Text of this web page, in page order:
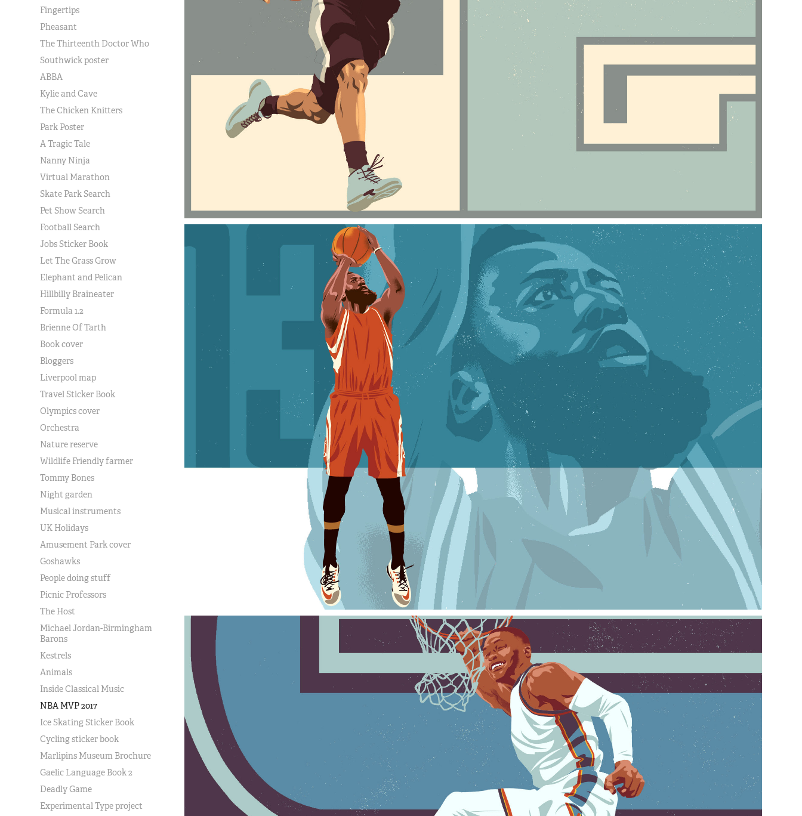
Fingertips
Pheasant
The Thirteenth Doctor Who
Southwick poster
ABBA
Kylie and Cave
The Chicken Knitters
Park Poster
A Tragic Tale
Nanny Ninja
Virtual Marathon
Skate Park Search
Pet Show Search
Football Search
Jobs Sticker Book
Let The Grass Grow
Elephant and Pelican
Hillbilly Braineater
Formula 1.2
Brienne Of Tarth
Book cover
Bloggers
Liverpool map
Travel Sticker Book
Olympics cover
Orchestra
Nature reserve
Wildlife Friendly farmer
Tommy Bones
Night garden
Musical instruments
UK Holidays
Amusement Park cover
Goshawks
People doing stuff
Picnic Professors
The Host
Michael Jordan-Birmingham
Barons
Kestrels
Animals
Inside Classical Music
NBA MVP 2017
Ice Skating Sticker Book
Cycling sticker book
Marlipins Museum Brochure
Gaelic Language Book 2
Deadly Game
Experimental Type project